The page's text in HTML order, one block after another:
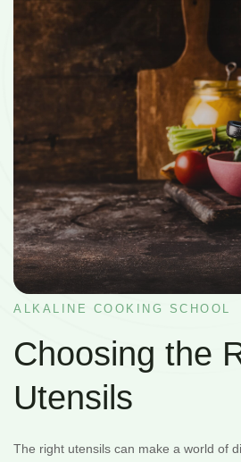
ALKALINE COOKING SCHOOL
Choosing the
Utensils
The right utensils can make a world of